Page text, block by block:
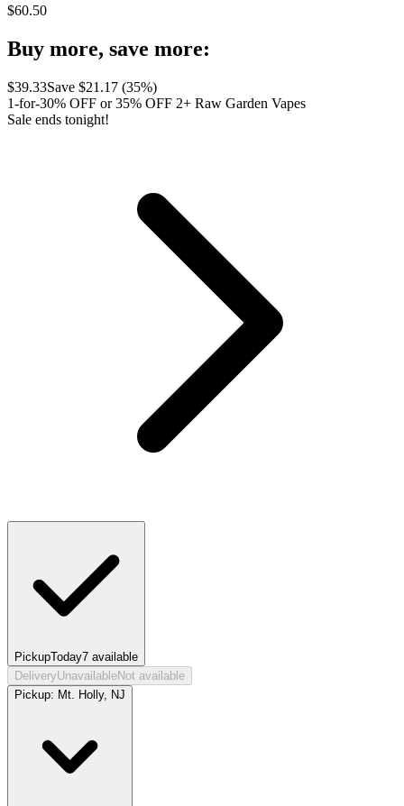
$60.50
Buy more, save more:
$39.33Save $21.17 (35%)
1-for-30% OFF or 35% OFF 2+ Raw Garden Vapes
Sale ends tonight!
PickupToday7 available
DeliveryUnavailableNot available
Pickup: Mt. Holly, NJ